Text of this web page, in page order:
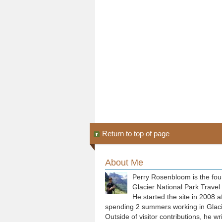
Return to top of page
About Me
Perry Rosenbloom is the
Glacier National Park Travel
He started the site in 2008
spending 2 summers working in
Outside of visitor contributions, he